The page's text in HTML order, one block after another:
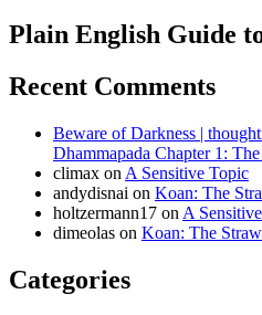
Plain English Guide
Recent Comments
Beware of Darkness |
Dhammapada Chapter 1:
climax on A Sensitive Topic
andydisnai on Koan: The
holtzermann17 on A
dimeolas on Koan: The
Categories